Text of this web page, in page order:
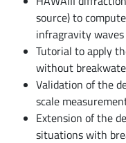
source) to
infragravity
Tutorial to apply
without
Validation of the
scale
Extension of the
situations with